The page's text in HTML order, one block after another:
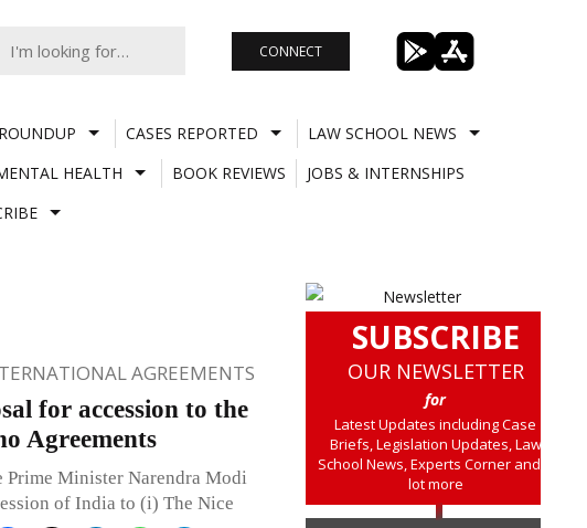
CONNECT
CASES REPORTED
LAW SCHOOL NEWS
HEALTH BOOK REVIEWS
JOBS & INTERNSHIPS
AGREEMENTS
for accession to the
Agreements
Prime Minister Narendra Modi
of India to (i) The Nice
SUBSCRIBE
OUR NEWSLETTER
for
Latest Updates including Case
Briefs, Legislation Updates, Law
School News, Experts Corner and a
lot more